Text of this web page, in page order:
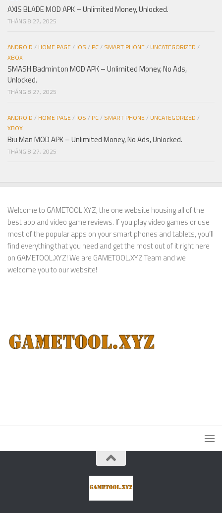
AXIS BLADE MOD APK – Unlimited Money, Unlocked.
THÁNG 8 27, 2025
ANDROID / HOME PAGE/ IOS / PC/ SMART PHONE/ UNCATEGORIZED /
XBOX
SMASH Badminton MOD APK – Unlimited Money, No Ads,
Unlocked.
THÁNG 8 27, 2025
ANDROID / HOME PAGE/ IOS / PC/ SMART PHONE/ UNCATEGORIZED /
XBOX
Biu Man MOD APK – Unlimited Money, No Ads, Unlocked.
THÁNG 8 27, 2025
Welcome to GAMETOOL.XYZ, the one website housing all of the
best app and video game reviews. If you play video games or use
most of the popular apps on your smart phones and tablets, you’ll
find everything that you need and get the most out of it right here
on GAMETOOL.XYZ! We are GAMETOOL.XYZ Team and we
welcome you to our website!